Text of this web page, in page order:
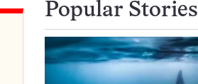
Popular Stories